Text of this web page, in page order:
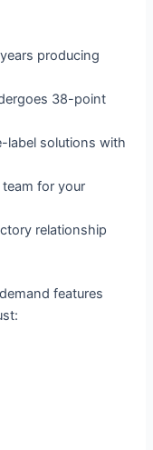
producing
38-point
label solutions with
team for your
relationship
features